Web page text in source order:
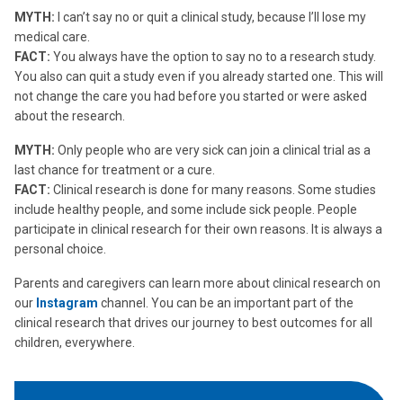
MYTH: I can’t say no or quit a clinical study, because I’ll lose my
medical care.
FACT: You always have the option to say no to a research study.
You also can quit a study even if you already started one. This will
not change the care you had before you started or were asked
about the research.
MYTH: Only people who are very sick can join a clinical trial as a
last chance for treatment or a cure.
FACT: Clinical research is done for many reasons. Some studies
include healthy people, and some include sick people. People
participate in clinical research for their own reasons. It is always a
personal choice.
Parents and caregivers can learn more about clinical research on
our Instagram channel. You can be an important part of the
clinical research that drives our journey to best outcomes for all
children, everywhere.